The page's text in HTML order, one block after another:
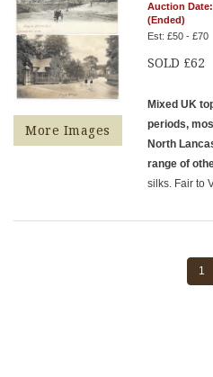
More Images
Auction Date:
(Ended)
Est: £50 - £70
SOLD £62
Mixed UK
periods,
North
range of
silks. Fair to
1